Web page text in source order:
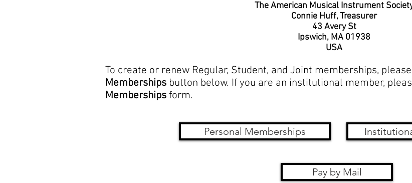
The American Musical Instrument
Connie Huff, Treasurer
43 Avery St
Ipswich, MA 01938
USA
To create or renew Regular, Student, and Joint memberships,
Memberships button below. If you are an institutional member,
Memberships form.
Personal Memberships
Pay by Mail